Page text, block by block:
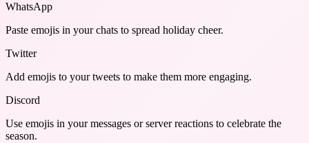
WhatsApp
Paste emojis in your chats to spread holiday cheer.
Twitter
Add emojis to your tweets to make them more engaging.
Discord
Use emojis in your messages or server reactions to celebrate the
season.